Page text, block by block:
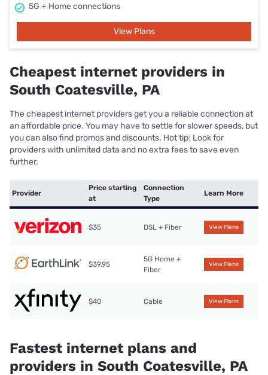
5G + Home connections
View Plans
Cheapest internet providers in
South Coatesville, PA
The cheapest internet providers get you a reliable connection at
an affordable price. You may have to settle for slower speeds, but
you can also find promos and discounts. Hot tip: Look for
providers with unlimited data and no extra fees to save even
further.
Provider
Price starting
at
Connection
Type
Learn More
$35 DSL + Fiber View Plans
$39.95
5G Home +
Fiber
View Plans
$40 Cable View Plans
Fastest internet plans and
providers in South Coatesville, PA